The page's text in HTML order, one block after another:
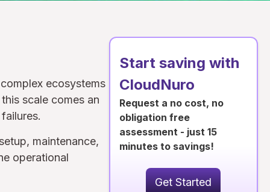
ecosystems
scale comes an
maintenance,
operational
Start saving with
CloudNuro
Request a no cost, no
obligation free
assessment - just 15
minutes to savings!
Get Started